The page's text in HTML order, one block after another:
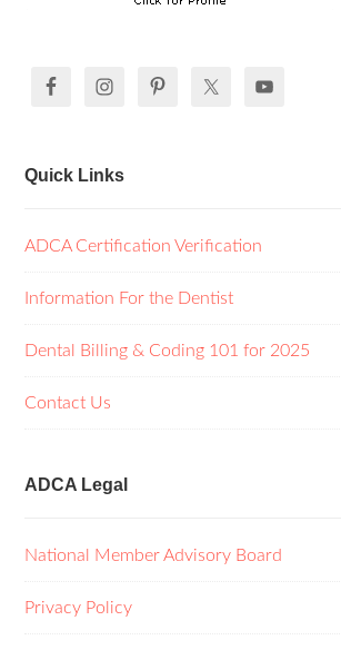
Quick Links
ADCA Certification Verification
Information For the Dentist
Dental Billing & Coding 101 for 2025
Contact Us
ADCA Legal
National Member Advisory Board
Privacy Policy